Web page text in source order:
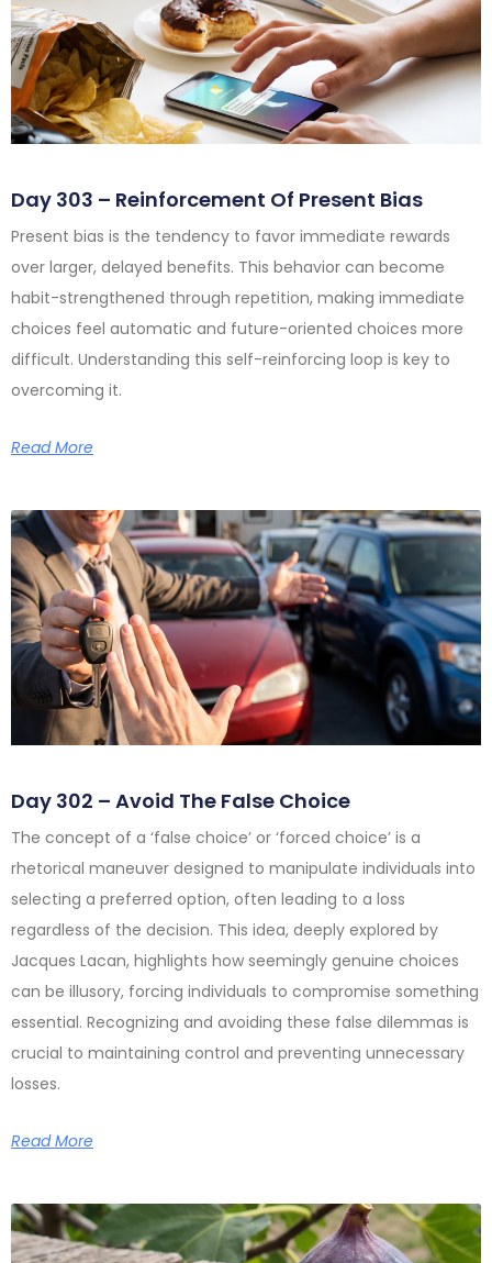
Day 303 – Reinforcement Of Present Bias
Present bias is the tendency to favor immediate rewards
over larger, delayed benefits. This behavior can become
habit-strengthened through repetition, making immediate
choices feel automatic and future-oriented choices more
difficult. Understanding this self-reinforcing loop is key to
overcoming it.
Read More
Day 302 – Avoid The False Choice
The concept of a ‘false choice’ or ‘forced choice’ is a
rhetorical maneuver designed to manipulate individuals into
selecting a preferred option, often leading to a loss
regardless of the decision. This idea, deeply explored by
Jacques Lacan, highlights how seemingly genuine choices
can be illusory, forcing individuals to compromise something
essential. Recognizing and avoiding these false dilemmas is
crucial to maintaining control and preventing unnecessary
losses.
Read More